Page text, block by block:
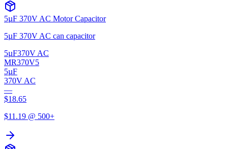
5µF 370V AC Motor Capacitor
5µF 370V AC can capacitor
5µF370V AC
MR370V5
5µF
370V AC
—
$18.65
$11.19 @ 500+